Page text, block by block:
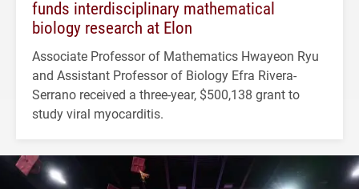
funds interdisciplinary mathematical
biology research at Elon
Associate Professor of Mathematics Hwayeon Ryu
and Assistant Professor of Biology Efra Rivera-
Serrano received a three-year, $500,138 grant to
study viral myocarditis.